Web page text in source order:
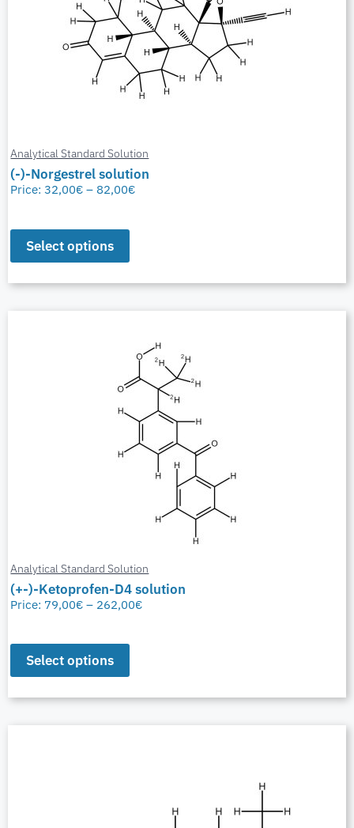
Analytical Standard Solution
(-)-Norgestrel solution
Price:32,00€ – 82,00€
Select options
Analytical Standard Solution
(+-)-Ketoprofen-D4 solution
Price: 79,00€ – 262,00€
Select options